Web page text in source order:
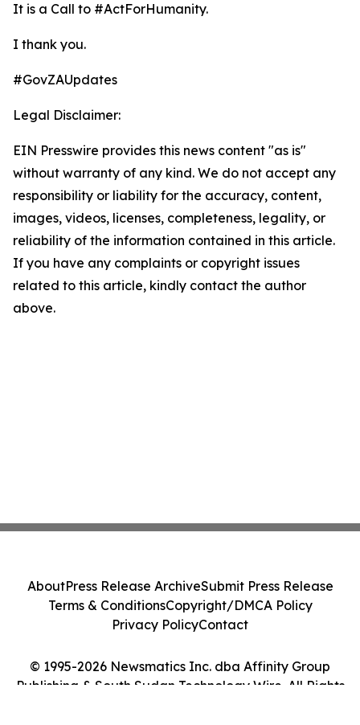
It is a Call to #ActForHumanity.
I thank you.
#GovZAUpdates
Legal Disclaimer:
EIN Presswire provides this news content "as is"
without warranty of any kind. We do not accept any
responsibility or liability for the accuracy, content,
images, videos, licenses, completeness, legality, or
reliability of the information contained in this article.
If you have any complaints or copyright issues
related to this article, kindly contact the author
above.
© 1995-2026 Newsmatics Inc. dba Affinity Group
Publishing & South Sudan Technology Wire. All Rights
AboutPress Release ArchiveSubmit Press Release
Terms & ConditionsCopyright/DMCA Policy
Privacy PolicyContact